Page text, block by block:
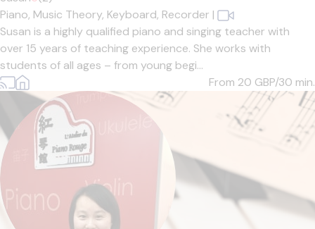
Piano, Music Theory, Keyboard, Recorder |
Susan is a highly qualified piano and singing teacher with
over 15 years of teaching experience. She works with
students of all ages – from young begi...
From 20 GBP/30 min.